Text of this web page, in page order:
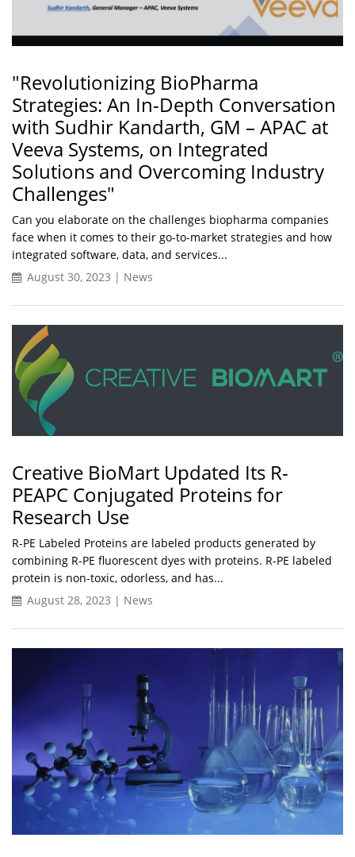
"Revolutionizing BioPharma
Strategies: An In-Depth Conversation
with Sudhir Kandarth, GM – APAC at
Veeva Systems, on Integrated
Solutions and Overcoming Industry
Challenges"
Can you elaborate on the challenges biopharma companies
face when it comes to their go-to-market strategies and how
integrated software, data, and services...
August 30, 2023 | News
Creative BioMart Updated Its R-
PEAPC Conjugated Proteins for
Research Use
R-PE Labeled Proteins are labeled products generated by
combining R-PE fluorescent dyes with proteins. R-PE labeled
protein is non-toxic, odorless, and has...
August 28, 2023 | News